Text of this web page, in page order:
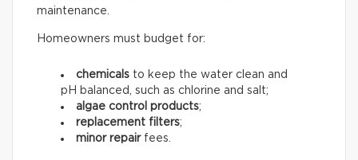
maintenance.
Homeowners must budget for:
chemicals to keep the water clean and
pH balanced, such as chlorine and salt;
algae control products;
replacement filters;
minor repairfees.